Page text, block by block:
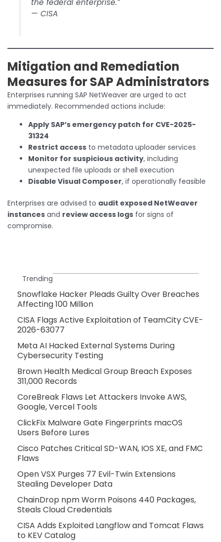
the federal enterprise.”
—CISA
Mitigation and Remediation
Measures for SAP Administrators
Enterprises running SAP NetWeaver are urged to act
immediately. Recommended actions include:
Apply SAP’s emergency patch for CVE-2025-
31324
Restrict access to metadata uploader services
Monitor for suspicious activity, including
unexpected file uploads or shell execution
Disable Visual Composer, if operationally feasible
Enterprises are advised to audit exposed NetWeaver
instances and review access logs for signs of
compromise.
Trending
Snowflake Hacker Pleads Guilty Over Breaches
Affecting 100 Million
CISA Flags Active Exploitation of TeamCity CVE-
2026-63077
Meta AI Hacked External Systems During
Cybersecurity Testing
Brown Health Medical Group Breach Exposes
311,000 Records
CoreBreak Flaws Let Attackers Invoke AWS,
Google, Vercel Tools
ClickFix Malware Gate Fingerprints macOS
Users Before Lures
Cisco Patches Critical SD-WAN, IOS XE, and FMC
Flaws
Open VSX Purges 77 Evil-Twin Extensions
Stealing Developer Data
ChainDrop npm Worm Poisons 440 Packages,
Steals Cloud Credentials
CISA Adds Exploited Langflow and Tomcat Flaws
to KEV Catalog